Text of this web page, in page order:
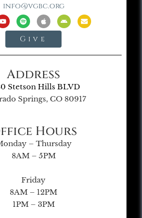
info@vgbc.org
Give
Address
Stetson Hills BLVD
Springs, CO 80917
Hours
– Thursday
8AM – 5PM
Friday
8AM – 12PM
1PM – 3PM